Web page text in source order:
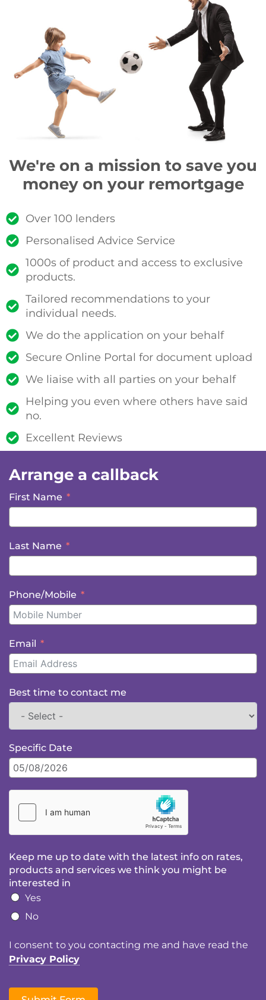
We're on a mission to save you
money on your remortgage
Over 100 lenders
Personalised Advice Service
1000s of product and access to exclusive
products.
Tailored recommendations to your
individual needs.
We do the application on your behalf
Secure Online Portal for document upload
We liaise with all parties on your behalf
Helping you even where others have said
no.
Excellent Reviews
Arrange a callback
First Name
Last Name
Phone/Mobile
Email
Best time to contact me
Specific Date
Keep me up to date with the latest info on rates,
products and services we think you might be
interested in
Yes
No
I consent to you contacting me and have read the
Privacy Policy